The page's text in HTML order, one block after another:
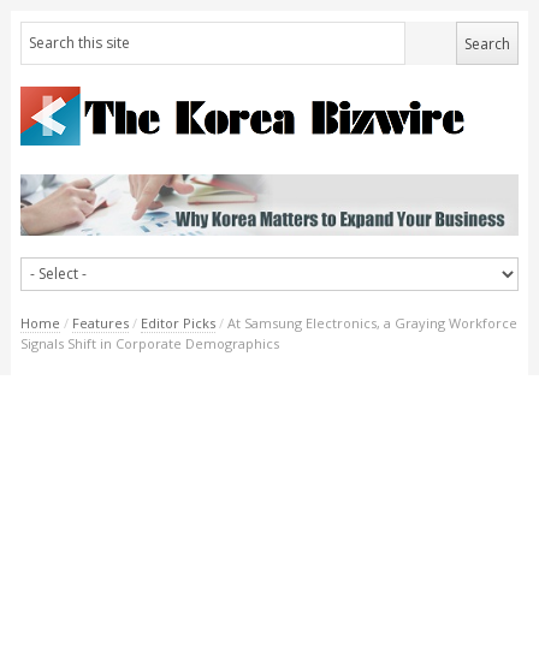
Home / Features / Editor Picks / At Samsung Electronics, a Graying Workforce
Signals Shift in Corporate Demographics